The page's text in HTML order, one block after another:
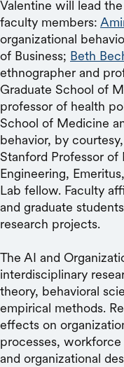
Valentine will lead
faculty members:
organizational
of Business; Beth
ethnographer and
Graduate School of
professor of health
School of Medicine
behavior, by
Stanford Professor
Engineering,
Lab fellow. Faculty
and graduate
research projects.
The AI and
interdisciplinary
theory, behavioral
empirical methods.
effects on
processes,
and organizational